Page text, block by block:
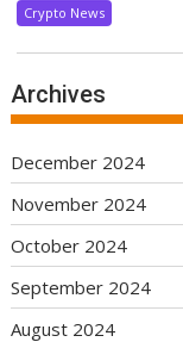
Crypto News
Archives
December 2024
November 2024
October 2024
September 2024
August 2024